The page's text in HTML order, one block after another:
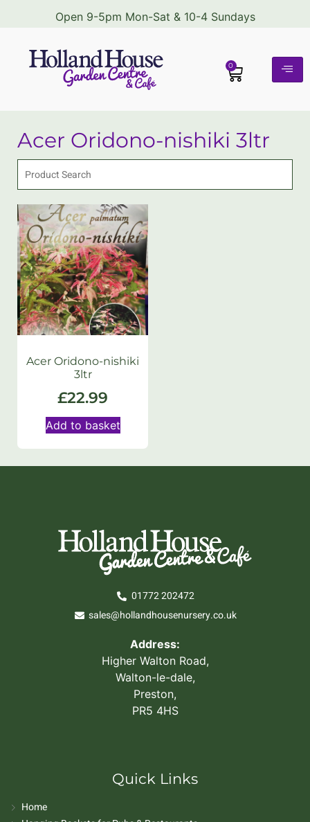
Open 9-5pm Mon-Sat & 10-4 Sundays
0
Acer Oridono-nishiki 3ltr
Acer Oridono-nishiki
3ltr
£22.99
Add to basket
01772 202472
sales@hollandhousenursery.co.uk
Address:
Higher Walton Road,
Walton-le-dale,
Preston,
PR5 4HS
Quick Links
Home